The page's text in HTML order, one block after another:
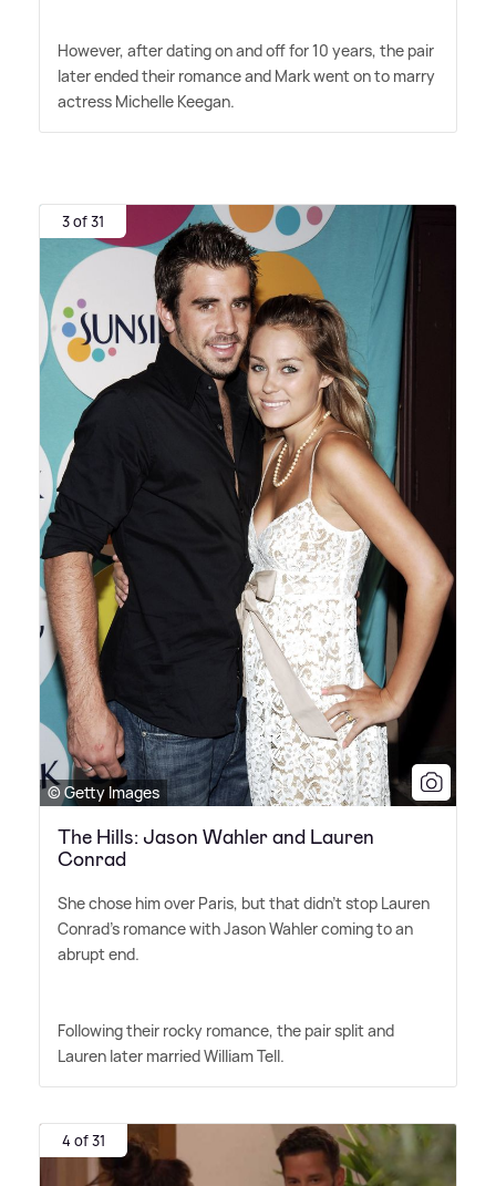
However, after dating on and off for 10 years, the pair
later ended their romance and Mark went on to marry
actress Michelle Keegan.
3 of 31
© Getty Images
The Hills: Jason Wahler and Lauren
Conrad
She chose him over Paris, but that didn't stop Lauren
Conrad's romance with Jason Wahler coming to an
abrupt end.
Following their rocky romance, the pair split and
Lauren later married William Tell.
4 of 31